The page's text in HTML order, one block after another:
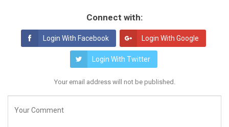
Connect with:
Login With Facebook Login With Google
Login With Twitter
Your email address will not be published.